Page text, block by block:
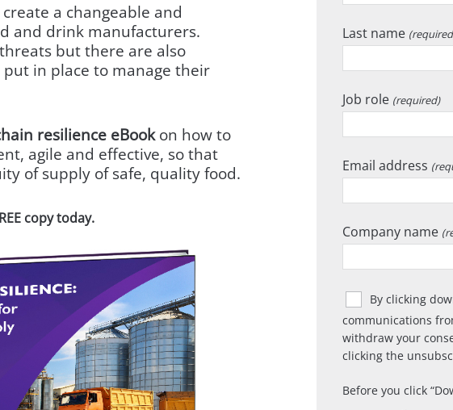
a changeable and
and drink manufacturers.
but there are also
in place to manage their
resilience eBookon how to
agile and effective, so that
of supply of safe, quality food.
copy today.
Last name
Job role (required)
Email address
Company name
By clicking
communications
withdraw your
clicking the
Before you click